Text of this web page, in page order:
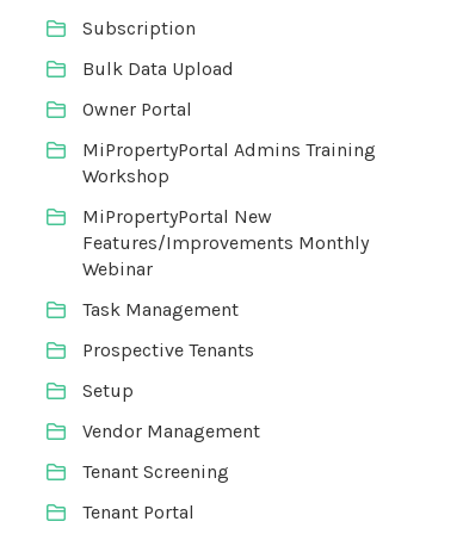
Subscription
Bulk Data Upload
Owner Portal
MiPropertyPortal Admins Training
Workshop
MiPropertyPortal New
Features/Improvements Monthly
Webinar
Task Management
Prospective Tenants
Setup
Vendor Management
Tenant Screening
Tenant Portal